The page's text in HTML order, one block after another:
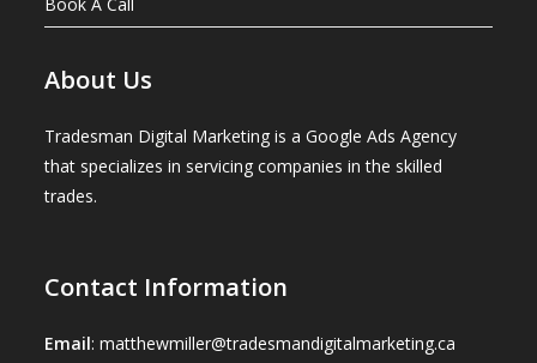
About Us
Tradesman Digital Marketing is a Google Ads Agency
that specializes in servicing companies in the skilled
trades.
Contact Information
Email:matthewmiller@tradesmandigitalmarketing.ca